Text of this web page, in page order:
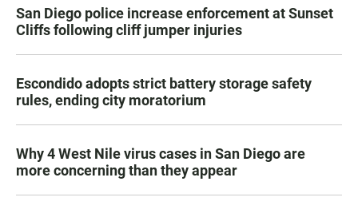
San Diego police increase enforcement at Sunset
Cliffs following cliff jumper injuries
Escondido adopts strict battery storage safety
rules, ending city moratorium
Why 4 West Nile virus cases in San Diego are
more concerning than they appear